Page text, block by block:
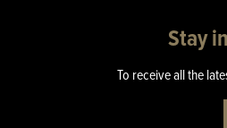
Stay
To receive all the